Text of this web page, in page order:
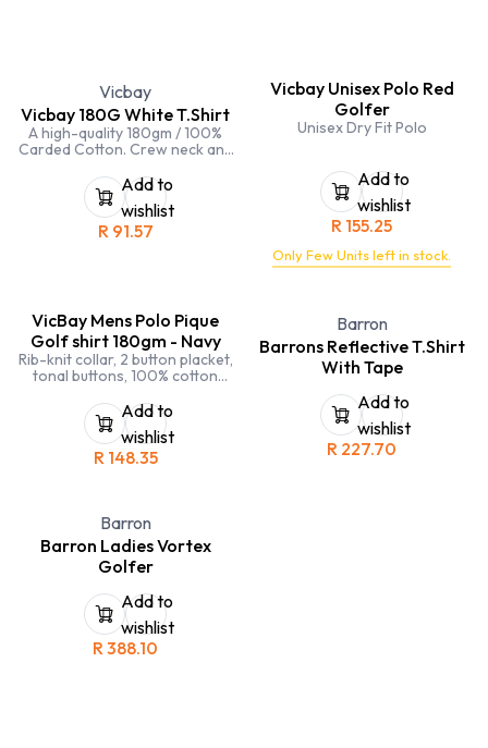
Vicbay
Vicbay 180G White T.Shirt
A high-quality 180gm / 100%
Carded Cotton. Crew neck and
sleeves
Add to
wishlist
R 91.57
Vicbay Unisex Polo Red
Golfer
Unisex Dry Fit Polo
Add to
wishlist
R 155.25
Only Few Units left in stock.
VicBay Mens Polo Pique
Golf shirt 180gm - Navy
Rib-knit collar, 2 button placket,
tonal buttons, 100% cotton
double stitching on sleeves and
hems
Add to
wishlist
R 148.35
Barron
Barrons Reflective T.Shirt
With Tape
Add to
wishlist
R 227.70
Barron
Barron Ladies Vortex
Golfer
Add to
wishlist
R388.10